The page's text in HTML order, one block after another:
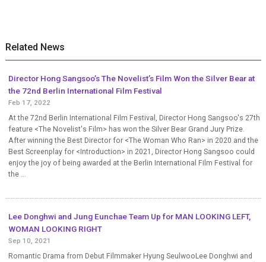
Related News
Director Hong Sangsoo’s The Novelist’s Film Won the Silver Bear at
the 72nd Berlin International Film Festival
Feb 17, 2022
At the 72nd Berlin International Film Festival, Director Hong Sangsoo's 27th
feature <The Novelist's Film> has won the Silver Bear Grand Jury Prize.
After winning the Best Director for <The Woman Who Ran> in 2020 and the
Best Screenplay for <Introduction> in 2021, Director Hong Sangsoo could
enjoy the joy of being awarded at the Berlin International Film Festival for
the ...
Lee Donghwi and Jung Eunchae Team Up for MAN LOOKING LEFT,
WOMAN LOOKING RIGHT
Sep 10, 2021
Romantic Drama from Debut Filmmaker Hyung SeulwooLee Donghwi and